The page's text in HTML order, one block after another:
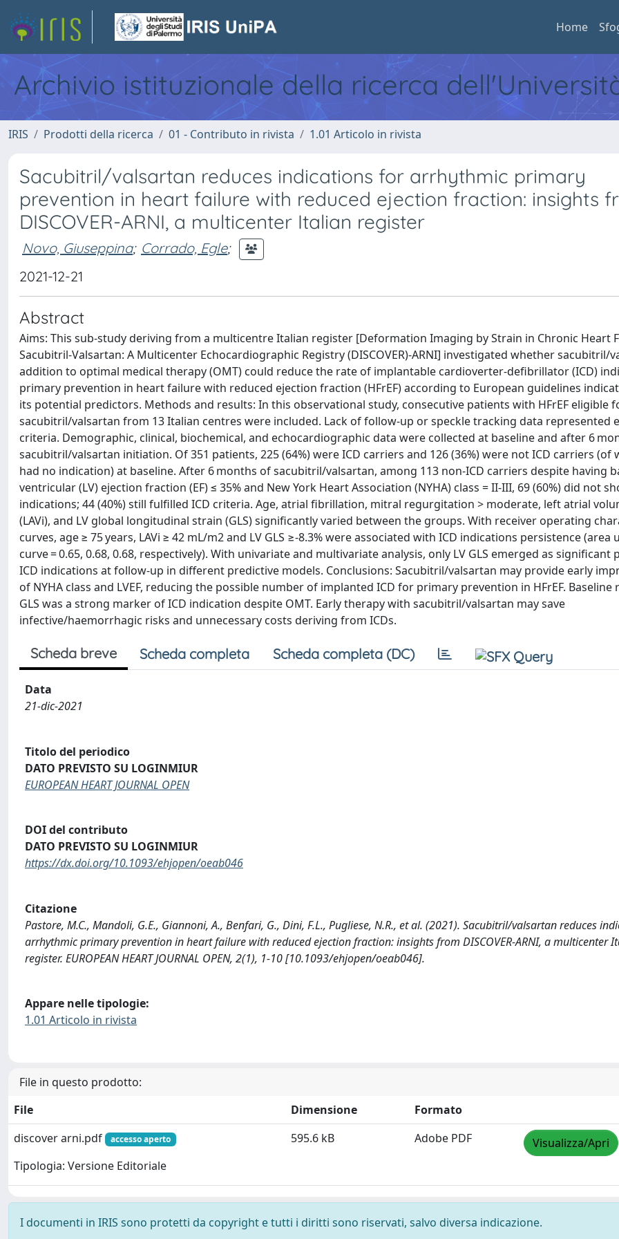
Home
Archivio istituzionale della ricerca
IRIS Prodotti della ricerca 01 - Contributo in rivista 1.01 Articolo in rivista
Sacubitril/valsartan reduces indications for arrhythmic primary
prevention in heart failure with reduced ejection fraction: insights
DISCOVER-ARNI, a multicenter Italian register
Novo, Giuseppina; Corrado, Egle;
2021-12-21
Abstract
Aims: This sub-study deriving from a multicentre Italian register [Deformation Imaging by Strain in Chronic Heart
Sacubitril-Valsartan: A Multicenter Echocardiographic Registry (DISCOVER)-ARNI] investigated whether sacubitril/
addition to optimal medical therapy (OMT) could reduce the rate of implantable cardioverter-defibrillator (ICD)
primary prevention in heart failure with reduced ejection fraction (HFrEF) according to European guidelines
its potential predictors. Methods and results: In this observational study, consecutive patients with HFrEF eligible
sacubitril/valsartan from 13 Italian centres were included. Lack of follow-up or speckle tracking data represented
criteria. Demographic, clinical, biochemical, and echocardiographic data were collected at baseline and after 6
sacubitril/valsartan initiation. Of 351 patients, 225 (64%) were ICD carriers and 126 (36%) were not ICD carriers (of
had no indication) at baseline. After 6 months of sacubitril/valsartan, among 113 non-ICD carriers despite having
ventricular (LV) ejection fraction (EF) ≤ 35% and New York Heart Association (NYHA) class = II-III, 69 (60%) did not
indications; 44 (40%) still fulfilled ICD criteria. Age, atrial fibrillation, mitral regurgitation > moderate, left atrial
(LAVi), and LV global longitudinal strain (GLS) significantly varied between the groups. With receiver operating
curves, age ≥ 75 years, LAVi ≥ 42 mL/m2 and LV GLS ≥-8.3% were associated with ICD indications persistence (area
curve = 0.65, 0.68, 0.68, respectively). With univariate and multivariate analysis, only LV GLS emerged as
ICD indications at follow-up in different predictive models. Conclusions: Sacubitril/valsartan may provide early
of NYHA class and LVEF, reducing the possible number of implanted ICD for primary prevention in HFrEF. Baseline
GLS was a strong marker of ICD indication despite OMT. Early therapy with sacubitril/valsartan may save
infective/haemorrhagic risks and unnecessary costs deriving from ICDs.
Scheda breve Scheda completa Scheda completa (DC)
Data
21-dic-2021
Titolo del periodico
DATO PREVISTO SU LOGINMIUR
EUROPEAN HEART JOURNAL OPEN
DOI del contributo
DATO PREVISTO SU LOGINMIUR
https://dx.doi.org/10.1093/ehjopen/oeab046
Citazione
Pastore, M.C., Mandoli, G.E., Giannoni, A., Benfari, G., Dini, F.L., Pugliese, N.R., et al. (2021). Sacubitril/valsartan reduces
arrhythmic primary prevention in heart failure with reduced ejection fraction: insights from DISCOVER-ARNI, a multicenter
register. EUROPEAN HEART JOURNAL OPEN, 2(1), 1-10 [10.1093/ehjopen/oeab046].
Appare nelle tipologie:
1.01 Articolo in rivista
File in questo prodotto:
File
Dimensione
Formato
discover arni.pdf
accesso aperto
Tipologia: Versione Editoriale
595.6 kB Adobe PDF Visualizza/Apri
I documenti in IRIS sono protetti da copyright e tutti i diritti sono riservati, salvo diversa indicazione.